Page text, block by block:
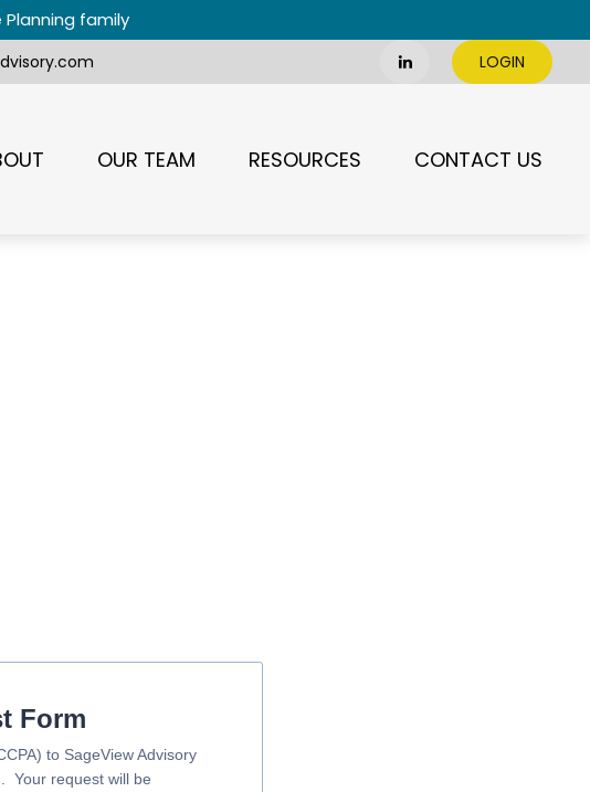
family
LOGIN
OUR TEAM RESOURCES CONTACT US